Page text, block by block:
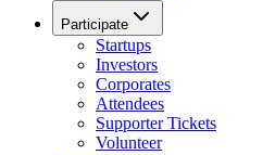
Participate
Startups
Investors
Corporates
Attendees
Supporter Tickets
Volunteer